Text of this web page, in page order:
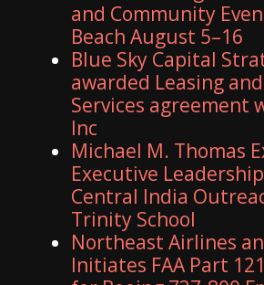
and Community
Beach August 5–16
Blue Sky Capital
awarded Leasing
Services agreement
Inc
Michael M. Thomas
Executive
Central India
Trinity School
Northeast Airlines
Initiates FAA Part